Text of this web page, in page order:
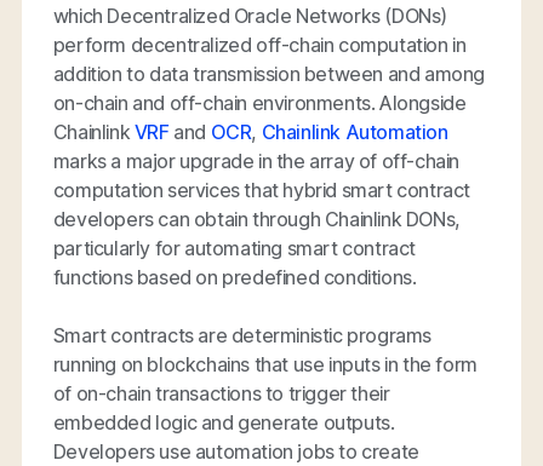
which Decentralized Oracle Networks (DONs)
perform decentralized off-chain computation in
addition to data transmission between and among
on-chain and off-chain environments. Alongside
Chainlink VRFand OCR, Chainlink Automation
marks a major upgrade in the array of off-chain
computation services that hybrid smart contract
developers can obtain through Chainlink DONs,
particularly for automating smart contract
functions based on predefined conditions.
Smart contracts are deterministic programs
running on blockchains that use inputs in the form
of on-chain transactions to trigger their
embedded logic and generate outputs.
Developers use automation jobs to create